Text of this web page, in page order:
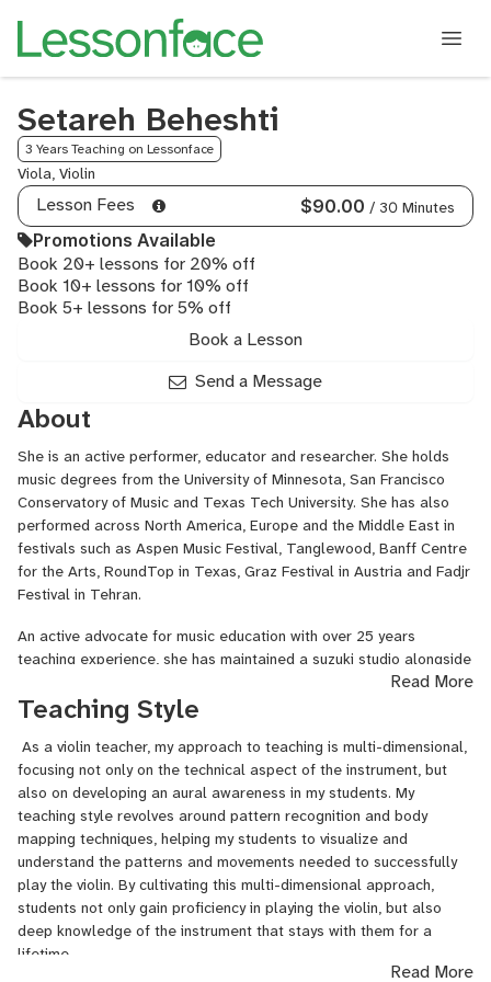
Setareh Beheshti
3 Years Teaching on Lessonface
Viola, Violin
Lesson Fees $90.00 / 30 Minutes
Promotions Available
Book 20+ lessons for 20% off
Book 10+ lessons for 10% off
Book 5+ lessons for 5% off
Book a Lesson
Send a Message
About
She is an active performer, educator and researcher. She holds
music degrees from the University of Minnesota, San Francisco
Conservatory of Music and Texas Tech University. She has also
performed across North America, Europe and the Middle East in
festivals such as Aspen Music Festival, Tanglewood, Banff Centre
for the Arts, RoundTop in Texas, Graz Festival in Austria and Fadjr
Festival in Tehran.
An active advocate for music education with over 25 years
teaching experience, she has maintained a suzuki studio alongside
her various university positions. Her research and publications have
also concentrated on learning styles and better pedagogy in the
music studio. As a Suzuki certified teacher she has started an
early string education and organized many pedagogy seminars for
local string teachers. Many of her students are professional
musicians, educators and arts advocates across the globe.
She maintains an online teaching schedule with students from
many countries.
Education
DMA (2003) - Texas Tech University
Read More
Teaching Style
As a violin teacher, my approach to teaching is multi-dimensional,
focusing not only on the technical aspect of the instrument, but
also on developing an aural awareness in my students. My
teaching style revolves around pattern recognition and body
mapping techniques, helping my students to visualize and
understand the patterns and movements needed to successfully
play the violin. By cultivating this multi-dimensional approach,
students not only gain proficiency in playing the violin, but also
deep knowledge of the instrument that stays with them for a
lifetime.
Read More